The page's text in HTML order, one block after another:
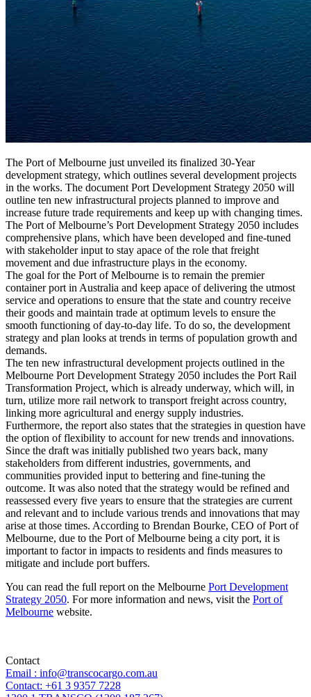
The Port of Melbourne just unveiled its finalized 30-Year
development strategy, which outlines several development projects
in the works. The document Port Development Strategy 2050 will
outline ten new infrastructural projects planned to improve and
increase future trade requirements and keep up with changing times.
The Port of Melbourne’s Port Development Strategy 2050 includes
comprehensive plans, which have been developed and fine-tuned
with stakeholder input to stay apace of the role that freight
movement and due infrastructure plays in the economy.
The goal for the Port of Melbourne is to remain the premier
container port in Australia and keep apace of delivering the utmost
service and operations to ensure that the state and country receive
their goods and maintain trade at optimum levels to ensure the
smooth functioning of day-to-day life. To do so, the development
strategy and plan looks at trends in terms of population growth and
demands.
The ten new infrastructural development projects outlined in the
Melbourne Port Development Strategy 2050 includes the Port Rail
Transformation Project, which is already underway, which will, in
turn, utilize more rail network to transport freight across country,
linking more agricultural and energy supply industries.
Furthermore, the report also states that the strategies in question have
the option of flexibility to account for new trends and innovations.
Since the draft was initially published two years back, many
stakeholders from different industries, governments, and
communities provided input to bettering and fine-tuning the
outcome. It was also noted that the strategy would be refined and
reassessed every five years to ensure that the strategies are current
and relevant and to include various trends and innovations that may
arise at those times. According to Brendan Bourke, CEO of Port of
Melbourne, due to the Port of Melbourne being a city port, it is
important to factor in impacts to residents and finds measures to
mitigate and include port buffers.
You can read the full report on the Melbourne Port Development
Strategy 2050. For more information and news, visit the Port of
Melbourne website.
Contact
Email : info@transcocargo.com.au
Contact: +61 3 9357 7228